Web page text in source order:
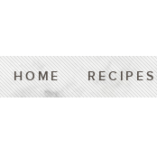
HOME RECIPES